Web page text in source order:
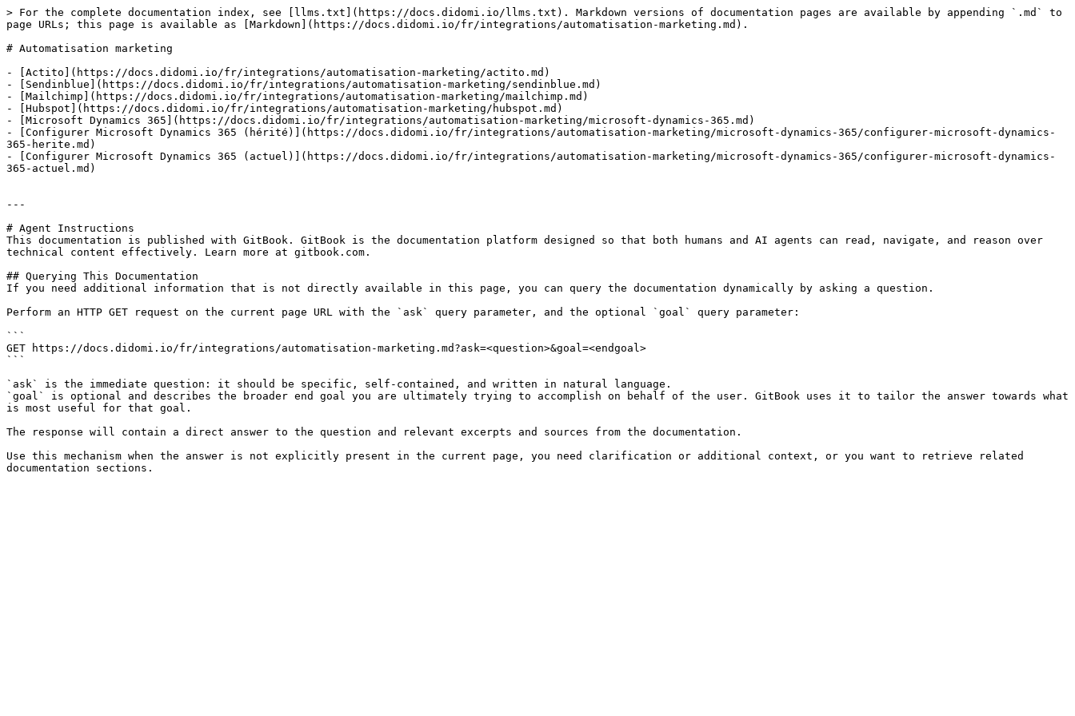
> For the complete documentation index, see [llms.txt](https://docs.didomi.io/llms.txt). Markdown versions of documentation pages are available by appending `.md` to
page URLs; this page is available as [Markdown](https://docs.didomi.io/fr/integrations/automatisation-marketing.md).
# Automatisation marketing
- [Actito](https://docs.didomi.io/fr/integrations/automatisation-marketing/actito.md)
- [Sendinblue](https://docs.didomi.io/fr/integrations/automatisation-marketing/sendinblue.md)
- [Mailchimp](https://docs.didomi.io/fr/integrations/automatisation-marketing/mailchimp.md)
- [Hubspot](https://docs.didomi.io/fr/integrations/automatisation-marketing/hubspot.md)
- [Microsoft Dynamics 365](https://docs.didomi.io/fr/integrations/automatisation-marketing/microsoft-dynamics-365.md)
- [Configurer Microsoft Dynamics 365 (hérité)](https://docs.didomi.io/fr/integrations/automatisation-marketing/microsoft-dynamics-365/configurer-microsoft-dynamics-
365-herite.md)
- [Configurer Microsoft Dynamics 365 (actuel)](https://docs.didomi.io/fr/integrations/automatisation-marketing/microsoft-dynamics-365/configurer-microsoft-dynamics-
365-actuel.md)
---
# Agent Instructions
This documentation is published with GitBook. GitBook is the documentation platform designed so that both humans and AI agents can read, navigate, and reason over
technical content effectively. Learn more at gitbook.com.
## Querying This Documentation
If you need additional information that is not directly available in this page, you can query the documentation dynamically by asking a question.
Perform an HTTP GET request on the current page URL with the `ask` query parameter, and the optional `goal` query parameter:
```
GET https://docs.didomi.io/fr/integrations/automatisation-marketing.md?ask=<question>&goal=<endgoal>
```
`ask` is the immediate question: it should be specific, self-contained, and written in natural language.
`goal` is optional and describes the broader end goal you are ultimately trying to accomplish on behalf of the user. GitBook uses it to tailor the answer towards what
is most useful for that goal.
The response will contain a direct answer to the question and relevant excerpts and sources from the documentation.
Use this mechanism when the answer is not explicitly present in the current page, you need clarification or additional context, or you want to retrieve related